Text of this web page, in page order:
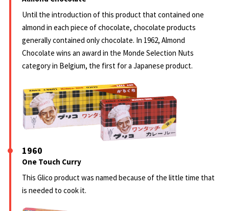
Until the introduction of this product that contained one
almond in each piece of chocolate, chocolate products
generally contained only chocolate. In 1962, Almond
Chocolate wins an award in the Monde Selection Nuts
category in Belgium, the first for a Japanese product.
1960
One Touch Curry
This Glico product was named because of the little time that
is needed to cook it.